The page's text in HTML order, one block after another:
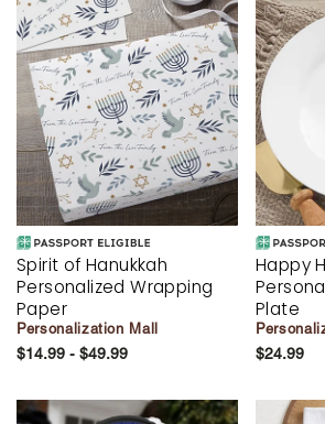
Spirit of Hanukkah
Personalized Wrapping
Paper
Personalization Mall
$14.99 - $49.99
Happy
Plate
$24.99